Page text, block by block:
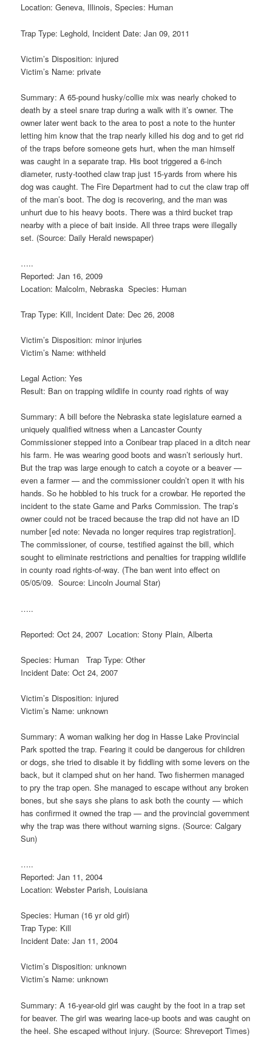
Location: Geneva, Illinois, Species: Human
Trap Type: Leghold, Incident Date: Jan 09, 2011
Victim’s Disposition: injured
Victim’s Name: private
Summary: A 65-pound husky/collie mix was nearly choked to
death by a steel snare trap during a walk with it’s owner. The
owner later went back to the area to post a note to the hunter
letting him know that the trap nearly killed his dog and to get rid
of the traps before someone gets hurt, when the man himself
was caught in a separate trap. His boot triggered a 6-inch
diameter, rusty-toothed claw trap just 15-yards from where his
dog was caught. The Fire Department had to cut the claw trap off
of the man’s boot. The dog is recovering, and the man was
unhurt due to his heavy boots. There was a third bucket trap
nearby with a piece of bait inside. All three traps were illegally
set. (Source: Daily Herald newspaper)
…..
Reported: Jan 16, 2009
Location: Malcolm, Nebraska Species: Human
Trap Type: Kill, Incident Date: Dec 26, 2008
Victim’s Disposition: minor injuries
Victim’s Name: withheld
Legal Action: Yes
Result: Ban on trapping wildlife in county road rights of way
Summary: A bill before the Nebraska state legislature earned a
uniquely qualified witness when a Lancaster County
Commissioner stepped into a Conibear trap placed in a ditch near
his farm. He was wearing good boots and wasn’t seriously hurt.
But the trap was large enough to catch a coyote or a beaver —
even a farmer — and the commissioner couldn’t open it with his
hands. So he hobbled to his truck for a crowbar. He reported the
incident to the state Game and Parks Commission. The trap’s
owner could not be traced because the trap did not have an ID
number [ed note: Nevada no longer requires trap registration].
The commissioner, of course, testified against the bill, which
sought to eliminate restrictions and penalties for trapping wildlife
in county road rights-of-way. (The ban went into effect on
05/05/09. Source: Lincoln Journal Star)
…..
Reported: Oct 24, 2007 Location: Stony Plain, Alberta
Species: Human Trap Type: Other
Incident Date: Oct 24, 2007
Victim’s Disposition: injured
Victim’s Name: unknown
Summary: A woman walking her dog in Hasse Lake Provincial
Park spotted the trap. Fearing it could be dangerous for children
or dogs, she tried to disable it by fiddling with some levers on the
back, but it clamped shut on her hand. Two fishermen managed
to pry the trap open. She managed to escape without any broken
bones, but she says she plans to ask both the county — which
has confirmed it owned the trap — and the provincial government
why the trap was there without warning signs. (Source: Calgary
Sun)
…..
Reported: Jan 11, 2004
Location: Webster Parish, Louisiana
Species: Human (16 yr old girl)
Trap Type: Kill
Incident Date: Jan 11, 2004
Victim’s Disposition: unknown
Victim’s Name: unknown
Summary: A 16-year-old girl was caught by the foot in a trap set
for beaver. The girl was wearing lace-up boots and was caught on
the heel. She escaped without injury. (Source: Shreveport Times)